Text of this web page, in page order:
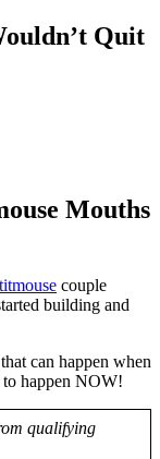
Quit
Mouths
couple
building and
can happen when
to happen NOW!
qualifying